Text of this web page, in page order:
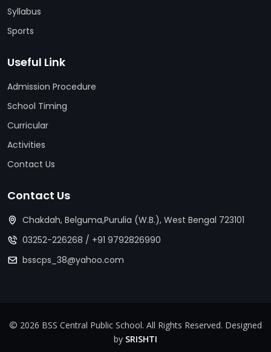
Syllabus
Sports
Useful Link
Admission Procedure
School Timing
Curricular
Activities
Contact Us
Contact Us
Chakdah, Belguma,Purulia (W.B.), West Bengal 723101
03252-226268 / +91 9792826990
bsscps_38@yahoo.com
2026 BSS Central Public School. All Rights Reserved. Designed
by SRISHTI